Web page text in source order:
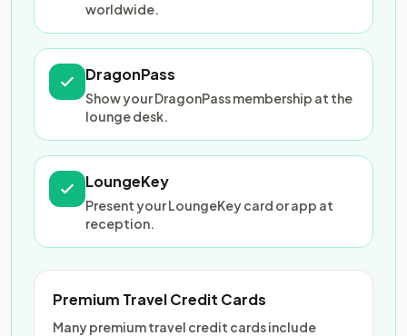
worldwide.
DragonPass
Show your DragonPass membership at the
lounge desk.
LoungeKey
Present your LoungeKey card or app at
reception.
Premium Travel Credit Cards
Many premium travel credit cards include